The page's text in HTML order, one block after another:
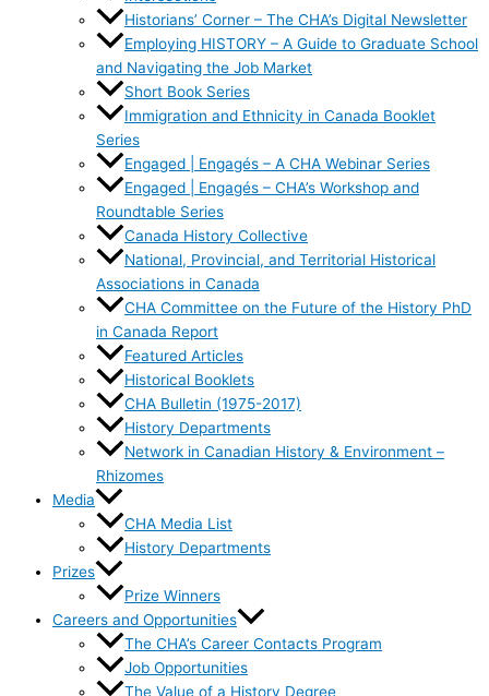
Historians’ Corner – The CHA’s Digital Newsletter
Employing HISTORY – A Guide to Graduate School
and Navigating the Job Market
Short Book Series
Immigration and Ethnicity in Canada Booklet
Series
Engaged | Engagés – A CHA Webinar Series
Engaged | Engagés – CHA’s Workshop and
Roundtable Series
Canada History Collective
National, Provincial, and Territorial Historical
Associations in Canada
CHA Committee on the Future of the History PhD
in Canada Report
Featured Articles
Historical Booklets
CHA Bulletin (1975-2017)
History Departments
Network in Canadian History & Environment –
Rhizomes
Media
CHA Media List
History Departments
Prizes
Prize Winners
Careers and Opportunities
The CHA’s Career Contacts Program
Job Opportunities
The Value of a History Degree